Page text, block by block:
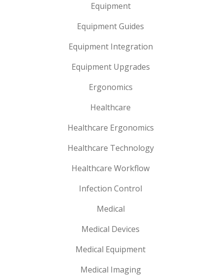
Equipment
Equipment Guides
Equipment Integration
Equipment Upgrades
Ergonomics
Healthcare
Healthcare Ergonomics
Healthcare Technology
Healthcare Workflow
Infection Control
Medical
Medical Devices
Medical Equipment
Medical Imaging